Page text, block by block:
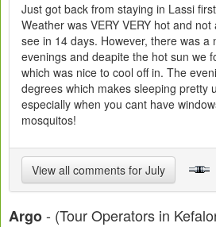
Just got back from staying in Lassi
Weather was VERY VERY hot and
see in 14 days. However, there was a
evenings and deapite the hot sun we
which was nice to cool off in. The
degrees which makes sleeping pretty
especially when you cant have
mosquitos!
View all comments for July
Argo- (Tour Operators in